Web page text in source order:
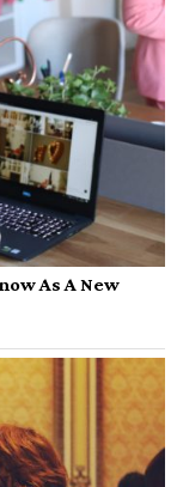
As A New